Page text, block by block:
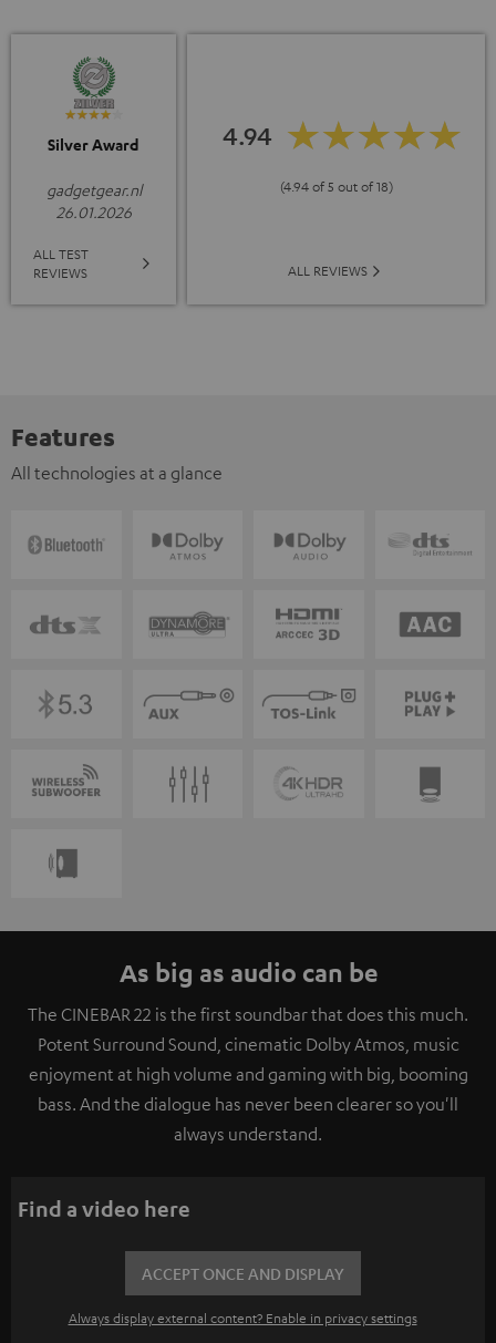
Silver Award
gadgetgear.nl
26.01.2026
ALL TEST
REVIEWS
4.94
(4.94 of 5 out of 18)
ALL REVIEWS
Features
All technologies at a glance
As big as audio can be
The CINEBAR 22 is the first soundbar that does this much.
Potent Surround Sound, cinematic Dolby Atmos, music
enjoyment at high volume and gaming with big, booming
bass. And the dialogue has never been clearer so you'll
always understand.
Find a video here
ACCEPT ONCE AND DISPLAY
Always display external content? Enable in privacy settings